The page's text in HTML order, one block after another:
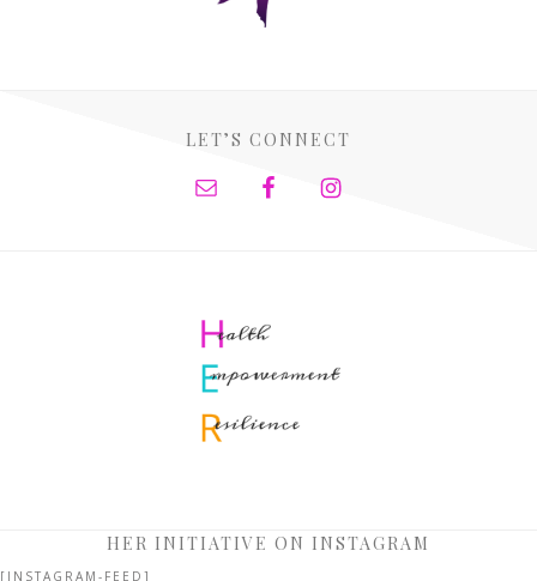
LET’S CONNECT
HER INITIATIVE ON INSTAGRAM
[INSTAGRAM-FEED]